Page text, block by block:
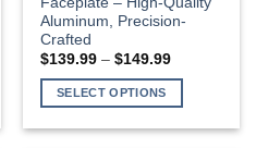
may
be
chosen
on
the
product
Aluminum, Precision-
Crafted
$139.99 – $149.99Price
SELECT OPTIONS